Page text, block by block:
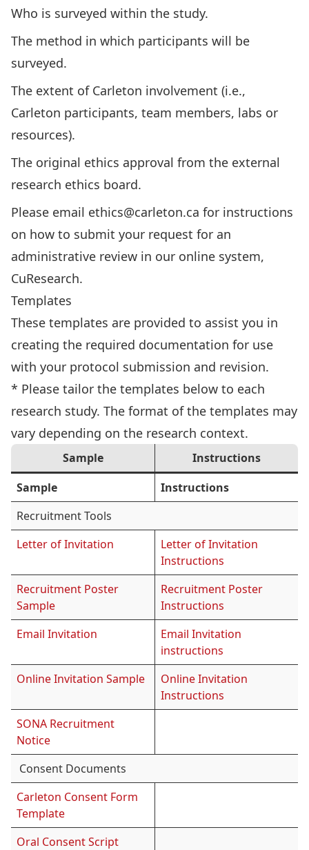
Who is surveyed within the study.
The method in which participants will be
surveyed.
The extent of Carleton involvement (i.e.,
Carleton participants, team members, labs or
resources).
The original ethics approval from the external
research ethics board.
Please email ethics@carleton.ca for instructions
on how to submit your request for an
administrative review in our online system,
CuResearch.
Templates
These templates are provided to assist you in
creating the required documentation for use
with your protocol submission and revision.
* Please tailor the templates below to each
research study. The format of the templates may
vary depending on the research context.
Sample
Instructions
Sample
Instructions
Recruitment Tools
Letter of Invitation
Letter of Invitation
Instructions
Recruitment Poster
Sample
Recruitment Poster
Instructions
Email Invitation
Email Invitation
instructions
Online Invitation Sample
Online Invitation
Instructions
SONA Recruitment
Notice
Consent Documents
Carleton Consent Form
Template
Oral Consent Script